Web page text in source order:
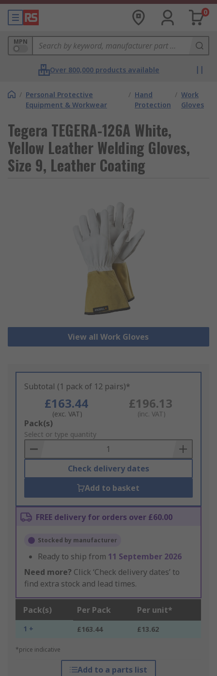
0
MPN
Over 800,000 products available
/ Personal Protective
Equipment & Workwear
/ Hand
Protection
/ Work
Gloves
Tegera TEGERA-126A White,
Yellow Leather Welding Gloves,
Size 9, Leather Coating
View all Work Gloves
Subtotal (1 pack of 12 pairs)*
£163.44
(exc. VAT)
£196.13
(inc. VAT)
Add
to
Basket
Pack(s)
Select or type quantity
Check delivery dates
Add to basket
FREE delivery for orders over £60.00
Stocked by manufacturer
Ready to ship from 11 September 2026
Need more? Click ‘Check delivery dates’ to
find extra stock and lead times.
Pack(s) Per Pack Per unit*
1 + £163.44 £13.62
*price indicative
Add to a parts list